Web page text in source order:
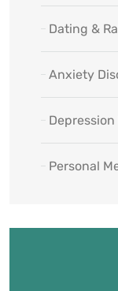
Dating &
Anxiety
Personal